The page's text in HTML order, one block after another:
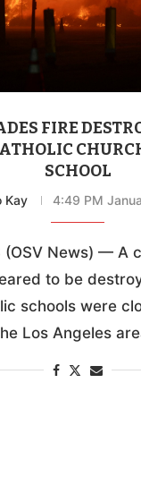
FIRE
SCHOOL
Kay 4:49 PM
(OSV News) — A
to be
schools were
Los Angeles